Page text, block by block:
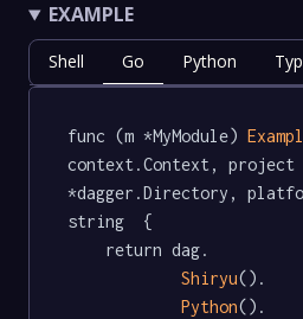
EXAMPLE
Shell Go Python
func (m *MyModule)
context.Context, project
*dagger.Directory,
string  {
Shiryu().
Python().